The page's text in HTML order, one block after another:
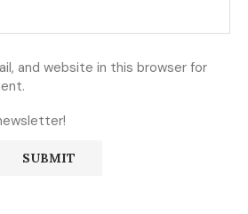
and website in this browser for